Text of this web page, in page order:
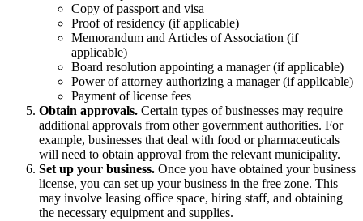
Copy of passport and visa
Proof of residency (if applicable)
Memorandum and Articles of Association (if
applicable)
Board resolution appointing a manager (if applicable)
Power of attorney authorizing a manager (if applicable)
Payment of license fees
Obtain approvals. Certain types of businesses may require
additional approvals from other government authorities. For
example, businesses that deal with food or pharmaceuticals
will need to obtain approval from the relevant municipality.
Set up your business. Once you have obtained your business
license, you can set up your business in the free zone. This
may involve leasing office space, hiring staff, and obtaining
the necessary equipment and supplies.